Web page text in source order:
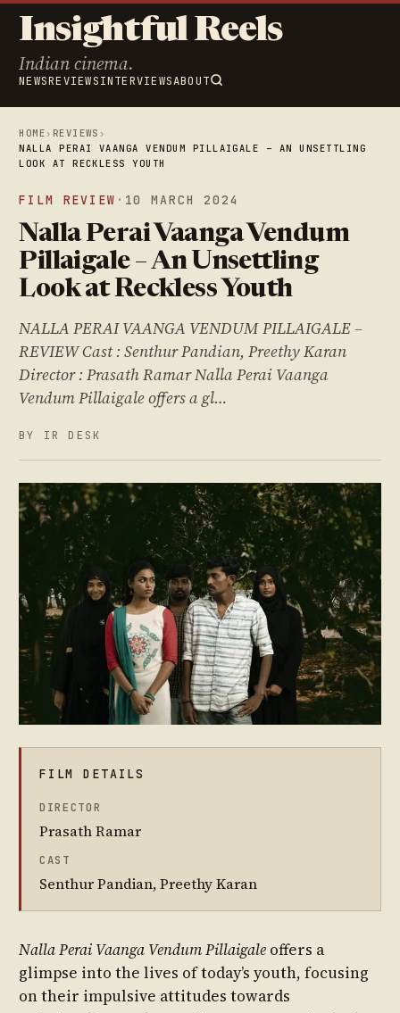
Insightful Reels
Indian cinema.
NEWSREVIEWSINTERVIEWSABOUT
HOME › REVIEWS ›
NALLA PERAI VAANGA VENDUM PILLAIGALE – AN UNSETTLING
LOOK AT RECKLESS YOUTH
FILM REVIEW · 10 MARCH 2024
Nalla Perai Vaanga Vendum
Pillaigale – An Unsettling
Look at Reckless Youth
NALLA PERAI VAANGA VENDUM PILLAIGALE –
REVIEW Cast : Senthur Pandian, Preethy Karan
Director : Prasath Ramar Nalla Perai Vaanga
Vendum Pillaigale offers a gl…
BY IR DESK
FILM DETAILS
DIRECTOR
Prasath Ramar
CAST
Senthur Pandian, Preethy Karan
Nalla Perai Vaanga Vendum Pillaigale offers a
glimpse into the lives of today’s youth, focusing
on their impulsive attitudes towards